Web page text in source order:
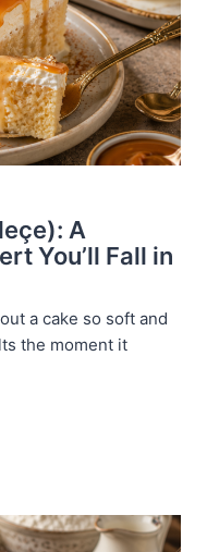
A
You’ll Fall in
a cake so soft and
the moment it